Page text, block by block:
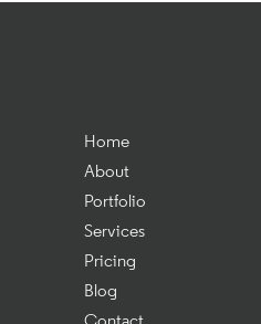
Home
About
Portfolio
Services
Pricing
Blog